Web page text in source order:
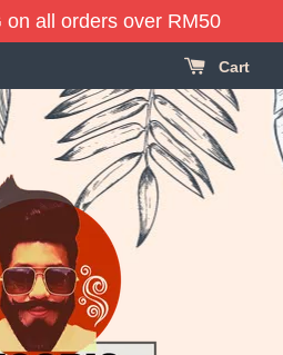
on all orders over RM50
Cart